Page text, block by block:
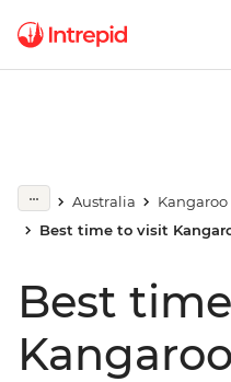
Australia
Kangaroo
Best time to visit
Best